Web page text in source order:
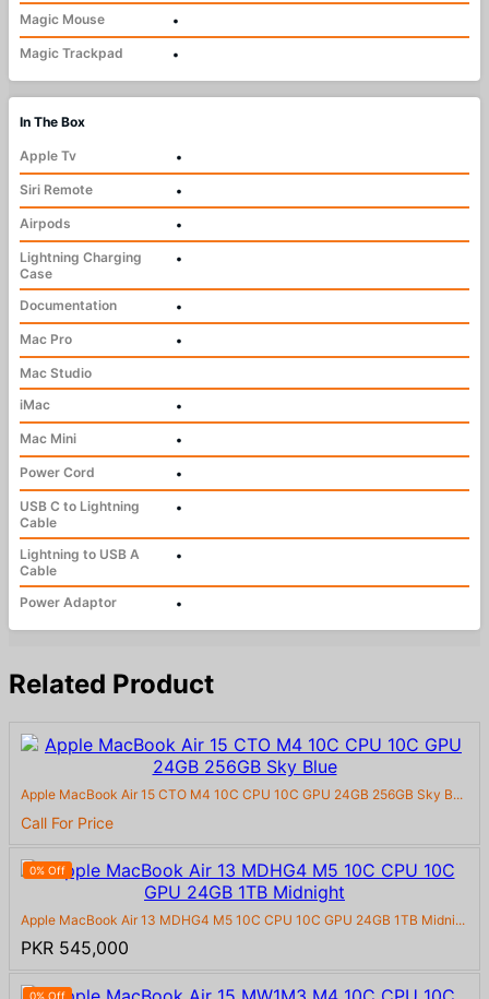
Magic Mouse
•
Magic Trackpad
•
In The Box
Apple Tv
•
Siri Remote
•
Airpods
•
Lightning Charging
Case
•
Documentation
•
Mac Pro
•
Mac Studio
iMac
•
Mac Mini
•
Power Cord
•
USB C to Lightning
Cable
•
Lightning to USB A
Cable
•
Power Adaptor •
Related Product
Apple MacBook Air 15 CTO M4 10C CPU 10C GPU 24GB 256GB Sky B...
Call For Price
0% Off
Apple MacBook Air 13 MDHG4 M5 10C CPU 10C GPU 24GB 1TB Midni...
PKR 545,000
0% Off